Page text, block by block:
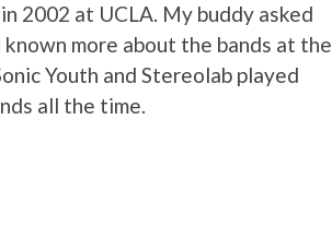
2002 at UCLA. My buddy asked
more about the bands at the
Youth and Stereolab played
all the time.